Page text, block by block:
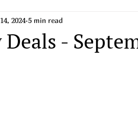
-
2024 5 min read